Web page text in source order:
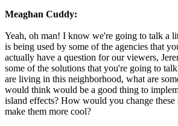
Meaghan Cuddy:
Yeah, oh man! I know we're going to talk a
is being used by some of the agencies that
actually have a question for our viewers,
some of the solutions that you're going to
are living in this neighborhood, what are
would think would be a good thing to
island effects? How would you change these
make them more cool?